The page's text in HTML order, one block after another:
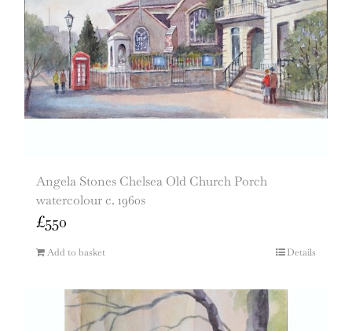
Angela Stones Chelsea Old Church Porch
watercolour c. 1960s
£550
Add to basket Details